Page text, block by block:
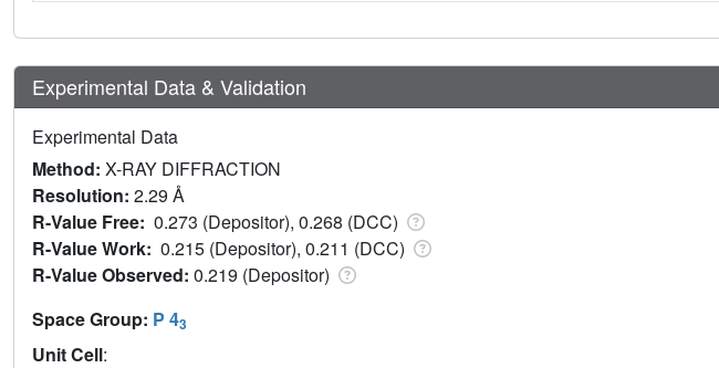
Experimental Data & Validation
Experimental Data
Method: X-RAY DIFFRACTION
Resolution: 2.29 Å
R-Value Free: 0.273 (Depositor), 0.268 (DCC)
R-Value Work: 0.215 (Depositor), 0.211 (DCC)
R-Value Observed: 0.219 (Depositor)
Space Group: P 43
Unit Cell: